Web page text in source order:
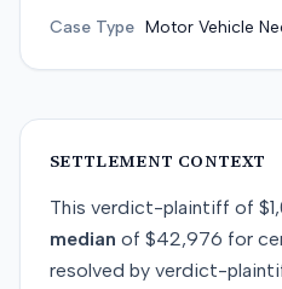
Case Type Motor Vehicle
SETTLEMENT CONTEXT
This verdict-plaintiff of
median of $42,976 for
resolved by verdict-